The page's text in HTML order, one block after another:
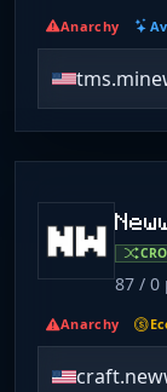
Anarchy
87 / 0
Anarchy